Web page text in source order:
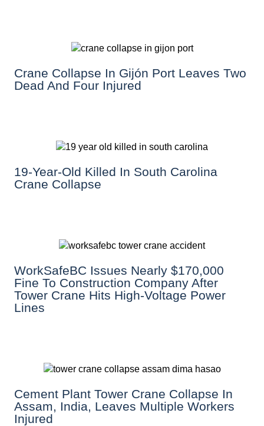
Crane Collapse In Gijón Port Leaves Two
Dead And Four Injured
19-Year-Old Killed In South Carolina
Crane Collapse
WorkSafeBC Issues Nearly $170,000
Fine To Construction Company After
Tower Crane Hits High-Voltage Power
Lines
Cement Plant Tower Crane Collapse In
Assam, India, Leaves Multiple Workers
Injured